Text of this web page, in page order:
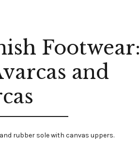
Footwear:
and
rubber sole with canvas uppers.